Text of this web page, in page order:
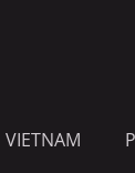
VIETNAM